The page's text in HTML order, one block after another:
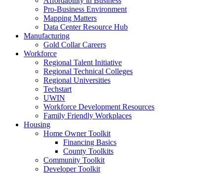
Pro-Business Environment
Mapping Matters
Data Center Resource Hub
Manufacturing
Gold Collar Careers
Workforce
Regional Talent Initiative
Regional Technical Colleges
Regional Universities
Techstart
UWIN
Workforce Development Resources
Family Friendly Workplaces
Housing
Home Owner Toolkit
Financing Basics
County Toolkits
Community Toolkit
Developer Toolkit